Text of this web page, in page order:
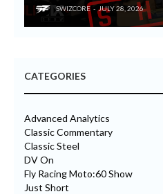
SWIZCORE JULY 28, 2026
CATEGORIES
Advanced Analytics
Classic Commentary
Classic Steel
DV On
Fly Racing Moto:60 Show
Just Short